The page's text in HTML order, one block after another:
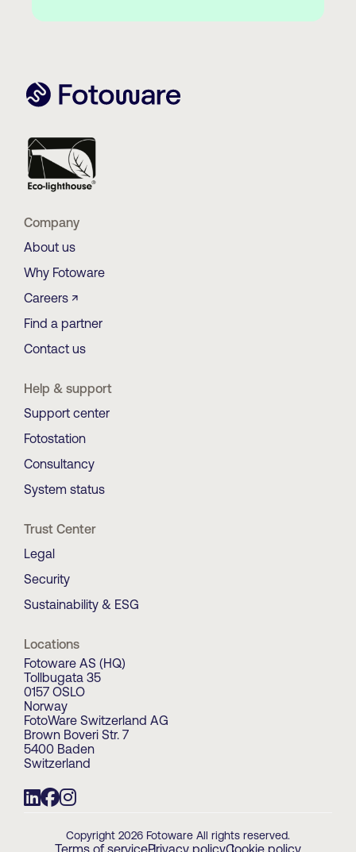
Company
About us
Why Fotoware
Careers ↗
Find a partner
Contact us
Help & support
Support center
Fotostation
Consultancy
System status
Trust Center
Legal
Security
Sustainability & ESG
Locations
Fotoware AS (HQ)
Tollbugata 35
0157 OSLO
Norway
FotoWare Switzerland AG
Brown Boveri Str. 7
5400 Baden
Switzerland
Copyright 2026 Fotoware All rights reserved.
Terms of servicePrivacy policyCookie policy